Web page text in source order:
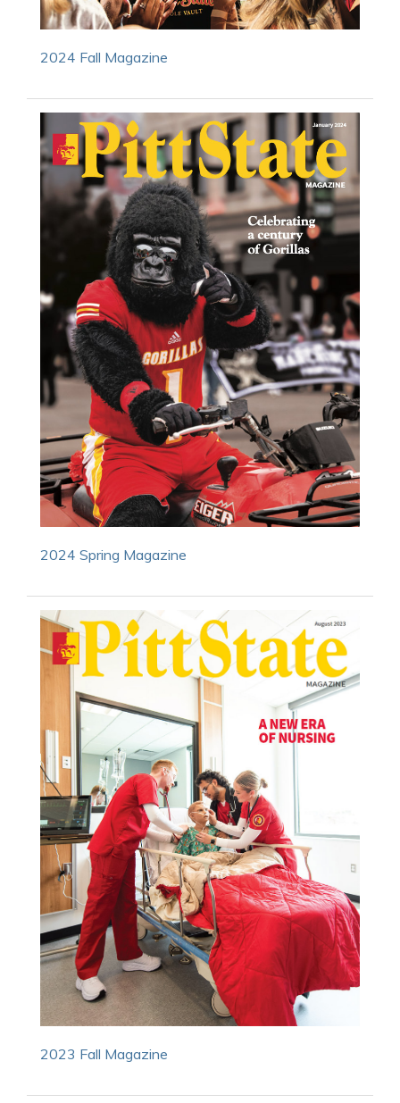
2024 Fall Magazine
2024 Spring Magazine
2023 Fall Magazine